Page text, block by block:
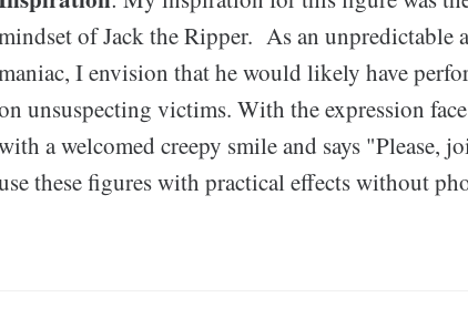
of Jack the Ripper. As an unpredictable
I envision that he would likely have
unsuspecting victims. With the expression
a welcomed creepy smile and says "Please,
these figures with practical effects without